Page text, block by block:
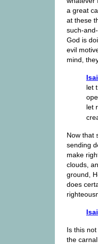
a great
at these
such-
God is
evil
mind,
let
let
Now that
sending
make
clouds,
ground,
does
Is this
the